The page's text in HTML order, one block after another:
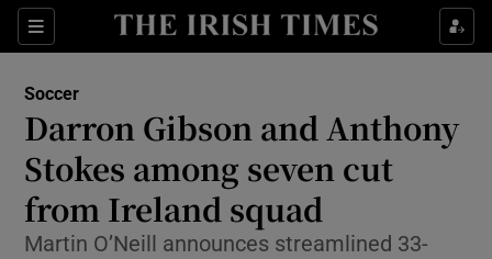
Sections
Show Property sub sections
Show Health sub sections
Show Life & Style sub sections
Show Culture sub sections
Soccer
Darron Gibson and Anthony
Stokes among seven cut
from Ireland squad
Martin O’Neill announces streamlined 33-